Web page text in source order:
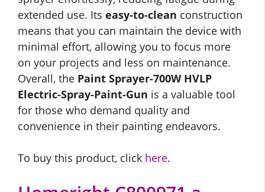
extended use. Its easy-to-clean construction
means that you can maintain the device with
minimal effort, allowing you to focus more
on your projects and less on maintenance.
Overall, the Paint Sprayer-700W HVLP
Electric-Spray-Paint-Gun is a valuable tool
for those who demand quality and
convenience in their painting endeavors.
To buy this product, click here.